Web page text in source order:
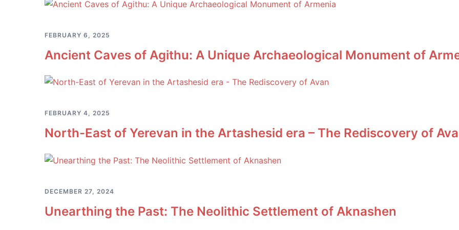
FEBRUARY 6, 2025
Ancient Caves of Agithu: A Unique Archaeological Monument of
FEBRUARY 4, 2025
North-East of Yerevan in the Artashesid era – The Rediscovery of
DECEMBER 27, 2024
Unearthing the Past: The Neolithic Settlement of Aknashen